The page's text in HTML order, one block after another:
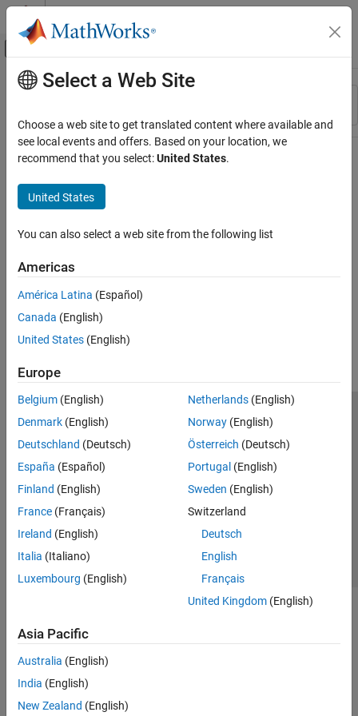
Skip to content
Off-Canvas Navigation Menu Toggle
Resource
Main Content
Select a Web Site
Choose a web site to get translated content where available and
see local events and offers. Based on your location, we
recommend that you select:United States.
United States
You can also select a web site from the following list
Americas
América Latina (Español)
Canada (English)
United States (English)
Europe
Belgium (English)
Denmark (English)
Deutschland (Deutsch)
España (Español)
Finland (English)
France (Français)
Ireland (English)
Italia (Italiano)
Luxembourg (English)
Netherlands(English)
Norway(English)
Österreich (Deutsch)
Portugal (English)
Sweden (English)
Switzerland
Deutsch
English
Français
United Kingdom(English)
Asia Pacific
Australia (English)
India (English)
New Zealand (English)
Trust Center Trademarks Privacy Policy
Preventing Piracy
Application Status
Modern Slavery Act Transparency Statement
Contact Us
© 1994-2026 The MathWorks, Inc.
Select a Web Site